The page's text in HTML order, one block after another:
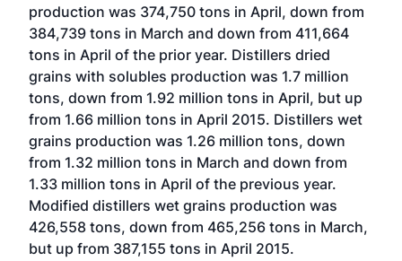
production was 374,750 tons in April, down from
384,739 tons in March and down from 411,664
tons in April of the prior year. Distillers dried
grains with solubles production was 1.7 million
tons, down from 1.92 million tons in April, but up
from 1.66 million tons in April 2015. Distillers wet
grains production was 1.26 million tons, down
from 1.32 million tons in March and down from
1.33 million tons in April of the previous year.
Modified distillers wet grains production was
426,558 tons, down from 465,256 tons in March,
but up from 387,155 tons in April 2015.